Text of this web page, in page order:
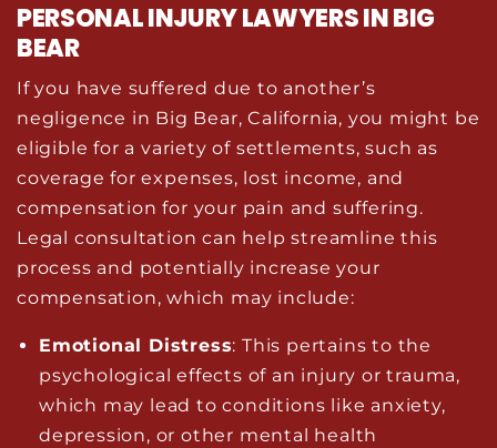
PERSONAL INJURY LAWYERS IN BIG
BEAR
If you have suffered due to another’s
negligence in Big Bear, California, you might be
eligible for a variety of settlements, such as
coverage for expenses, lost income, and
compensation for your pain and suffering.
Legal consultation can help streamline this
process and potentially increase your
compensation, which may include:
Emotional Distress: This pertains to the
psychological effects of an injury or trauma,
which may lead to conditions like anxiety,
depression, or other mental health